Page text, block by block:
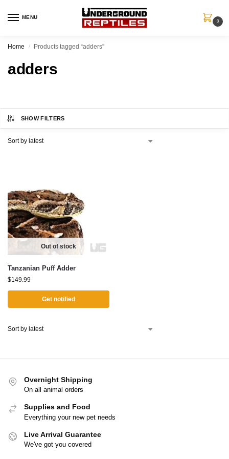
MENU
0
Home / Products tagged “adders”
adders
SHOW FILTERS
Out of stock
Tanzanian Puff Adder
$149.99
Get notified
Overnight Shipping
On all animal orders
Supplies and Food
Everything your new pet needs
Live Arrival Guarantee
We've got you covered